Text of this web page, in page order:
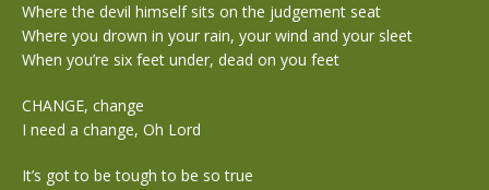
Where the devil himself sits on the judgement seat
Where you drown in your rain, your wind and your sleet
When you’re six feet under, dead on you feet
CHANGE, change
I need a change, Oh Lord
It’s got to be tough to be so true